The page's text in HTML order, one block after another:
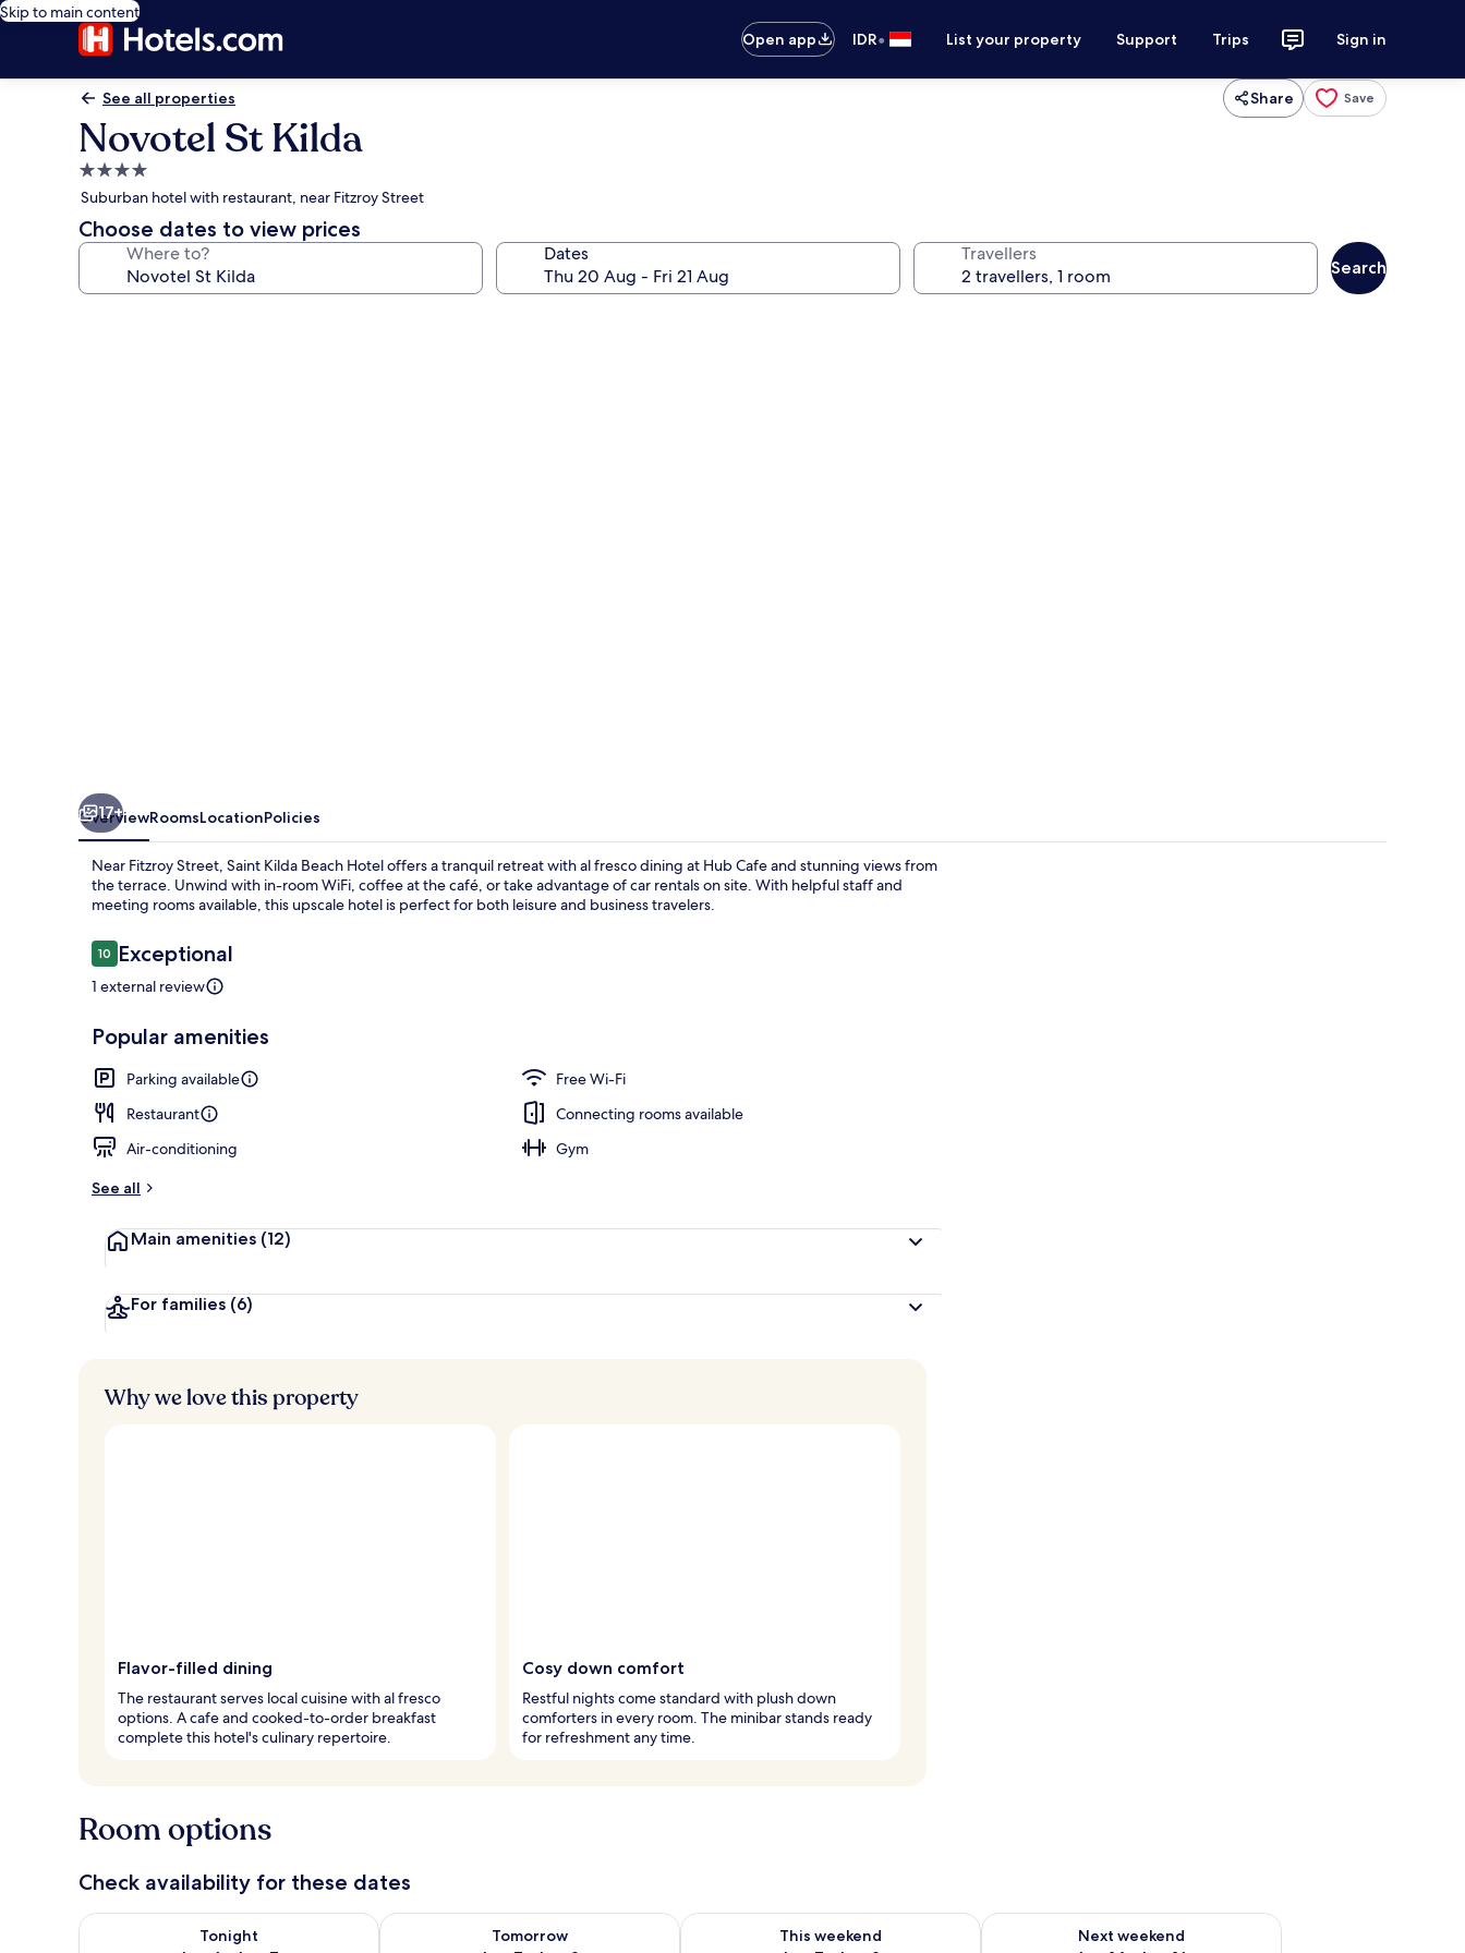
Skip to main content
Open app
IDR• List your property Support Trips Sign in
See all properties Share Save
Novotel St Kilda
4.0
star
property
Suburban hotel with restaurant, near Fitzroy Street
Choose dates to view prices
Where to? Dates Travellers
Search
17+
OverviewRoomsLocationPolicies
Near Fitzroy Street, Saint Kilda Beach Hotel offers a tranquil retreat with al fresco dining at Hub Cafe and stunning views from
the terrace. Unwind with in-room WiFi, coffee at the café, or take advantage of car rentals on site. With helpful staff and
meeting rooms available, this upscale hotel is perfect for both leisure and business travelers.
Reviews
1010 out of 10
Exceptional
1 external review
Popular amenities
Parking available
Free Wi-Fi
Restaurant
Connecting rooms available
Air-conditioning
Gym
See all
Main amenities (12)
For families (6)
Why we love this property
Flavor-filled dining
The restaurant serves local cuisine with al fresco
options. A cafe and cooked-to-order breakfast
complete this hotel's culinary repertoire.
Cosy down comfort
Restful nights come standard with plush down
comforters in every room. The minibar stands ready
for refreshment any time.
Room options
Check availability for these dates
Tonight
Check availability for tonight Aug 6 - Aug 7
Tomorrow
Check availability for tomorrow Aug 7 - Aug 8
This weekend
Check availability for this weekend Aug 7 - Aug 9
Next weekend
Check availability for next weekend Aug 14 - Aug 16